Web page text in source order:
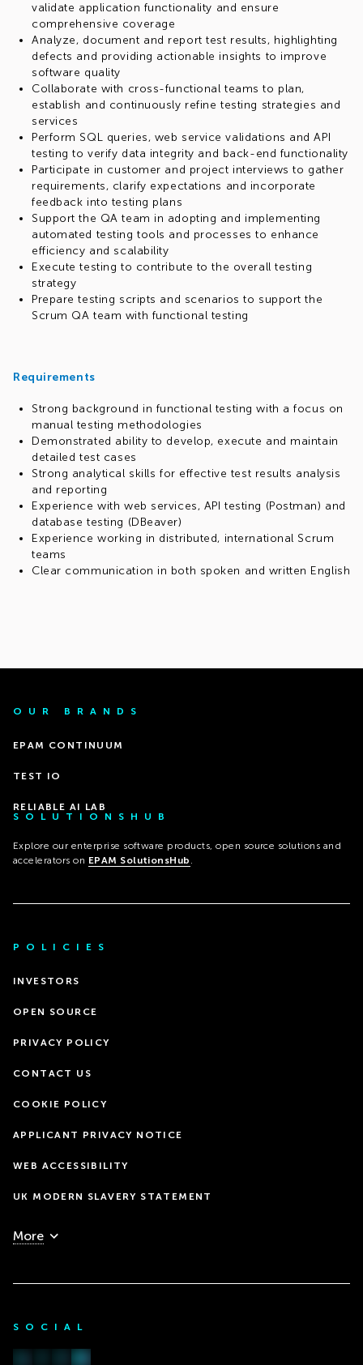
validate application functionality and ensure
comprehensive coverage
Analyze, document and report test results, highlighting
defects and providing actionable insights to improve
software quality
Collaborate with cross-functional teams to plan,
establish and continuously refine testing strategies and
services
Perform SQL queries, web service validations and API
testing to verify data integrity and back-end functionality
Participate in customer and project interviews to gather
requirements, clarify expectations and incorporate
feedback into testing plans
Support the QA team in adopting and implementing
automated testing tools and processes to enhance
efficiency and scalability
Execute testing to contribute to the overall testing
strategy
Prepare testing scripts and scenarios to support the
Scrum QA team with functional testing
Requirements
Strong background in functional testing with a focus on
manual testing methodologies
Demonstrated ability to develop, execute and maintain
detailed test cases
Strong analytical skills for effective test results analysis
and reporting
Experience with web services, API testing (Postman) and
database testing (DBeaver)
Experience working in distributed, international Scrum
teams
Clear communication in both spoken and written English
OUR BRANDS
EPAM CONTINUUM
TEST IO
RELIABLE AI LAB
SOLUTIONSHUB
Explore our enterprise software products, open source solutions and
accelerators on EPAM SolutionsHub .
POLICIES
INVESTORS
OPEN SOURCE
PRIVACY POLICY
CONTACT US
COOKIE POLICY
APPLICANT PRIVACY NOTICE
WEB ACCESSIBILITY
UK MODERN SLAVERY STATEMENT
More
SOCIAL